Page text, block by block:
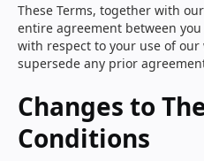
These Terms, together with
entire agreement between
with respect to your use of
supersede any prior
Changes to
Conditions